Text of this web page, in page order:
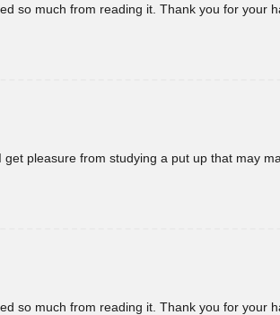
so much from reading it. Thank you for your
pleasure from studying a put up that may
so much from reading it. Thank you for your